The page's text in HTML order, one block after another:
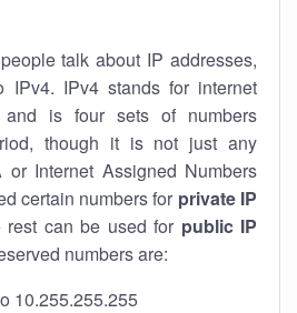
talk about IP addresses,
IPv4. IPv4 stands for internet
and is four sets of numbers
though it is not just any
or Internet Assigned Numbers
certain numbers for private IP
rest can be used for public IP
numbers are:
10.255.255.255